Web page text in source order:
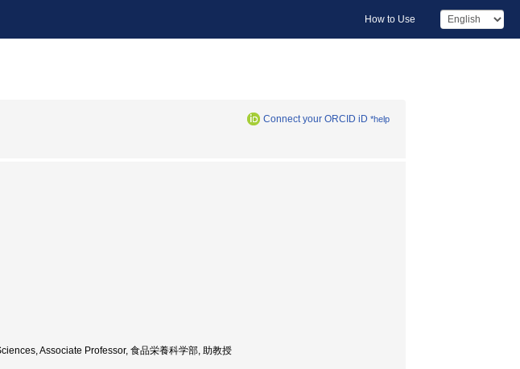
How to Use
Connect your ORCID iD *help
Associate Professor, 食品栄養科学部, 助教授